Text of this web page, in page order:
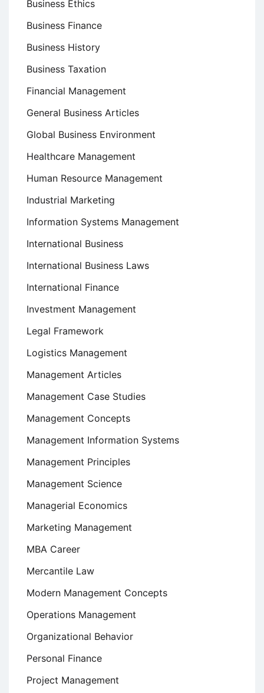
Business Ethics
Business Finance
Business History
Business Taxation
Financial Management
General Business Articles
Global Business Environment
Healthcare Management
Human Resource Management
Industrial Marketing
Information Systems Management
International Business
International Business Laws
International Finance
Investment Management
Legal Framework
Logistics Management
Management Articles
Management Case Studies
Management Concepts
Management Information Systems
Management Principles
Management Science
Managerial Economics
Marketing Management
MBA Career
Mercantile Law
Modern Management Concepts
Operations Management
Organizational Behavior
Personal Finance
Project Management